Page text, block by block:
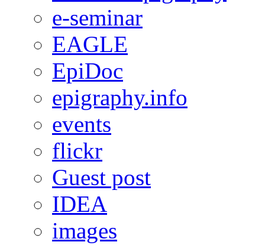
e-seminar
EAGLE
EpiDoc
epigraphy.info
events
flickr
Guest post
IDEA
images